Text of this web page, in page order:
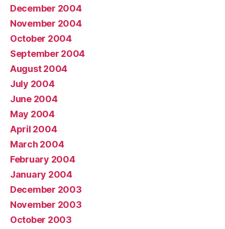
December 2004
November 2004
October 2004
September 2004
August 2004
July 2004
June 2004
May 2004
April 2004
March 2004
February 2004
January 2004
December 2003
November 2003
October 2003